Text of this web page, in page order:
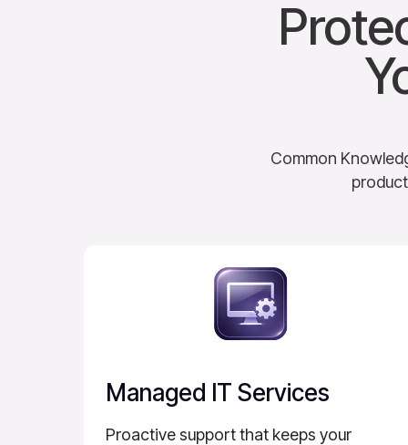
Common
Managed IT Services
Proactive support that keeps your